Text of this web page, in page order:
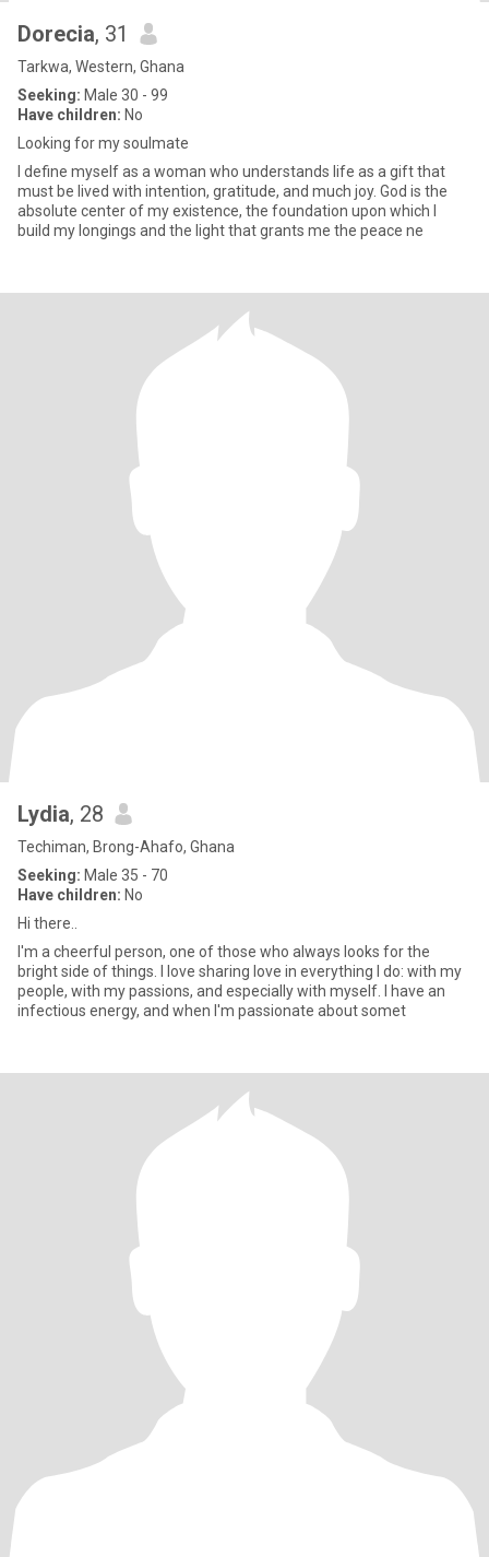
Dorecia, 31
Tarkwa, Western, Ghana
Seeking: Male 30 - 99
Have children: No
Looking for my soulmate
I define myself as a woman who understands life as a gift that
must be lived with intention, gratitude, and much joy. God is the
absolute center of my existence, the foundation upon which I
build my longings and the light that grants me the peace ne
Lydia, 28
Techiman, Brong-Ahafo, Ghana
Seeking: Male 35 - 70
Have children: No
Hi there..
I'm a cheerful person, one of those who always looks for the
bright side of things. I love sharing love in everything I do: with my
people, with my passions, and especially with myself. I have an
infectious energy, and when I'm passionate about somet